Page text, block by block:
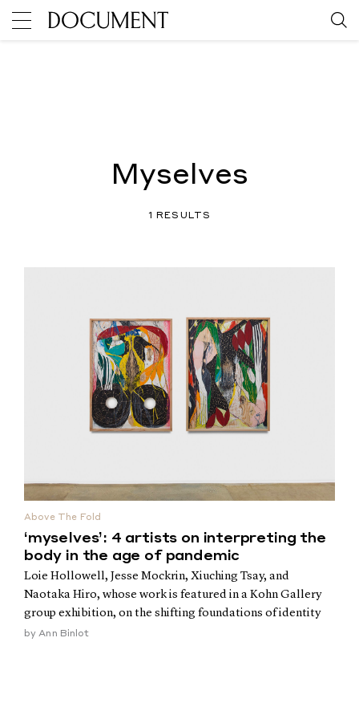
Myselves
1 RESULTS
Above The Fold
‘myselves’: 4 artists on interpreting the
body in the age of pandemic
Loie Hollowell, Jesse Mockrin, Xiuching Tsay, and
Naotaka Hiro, whose work is featured in a Kohn Gallery
group exhibition, on the shifting foundations of identity
byAnn Binlot